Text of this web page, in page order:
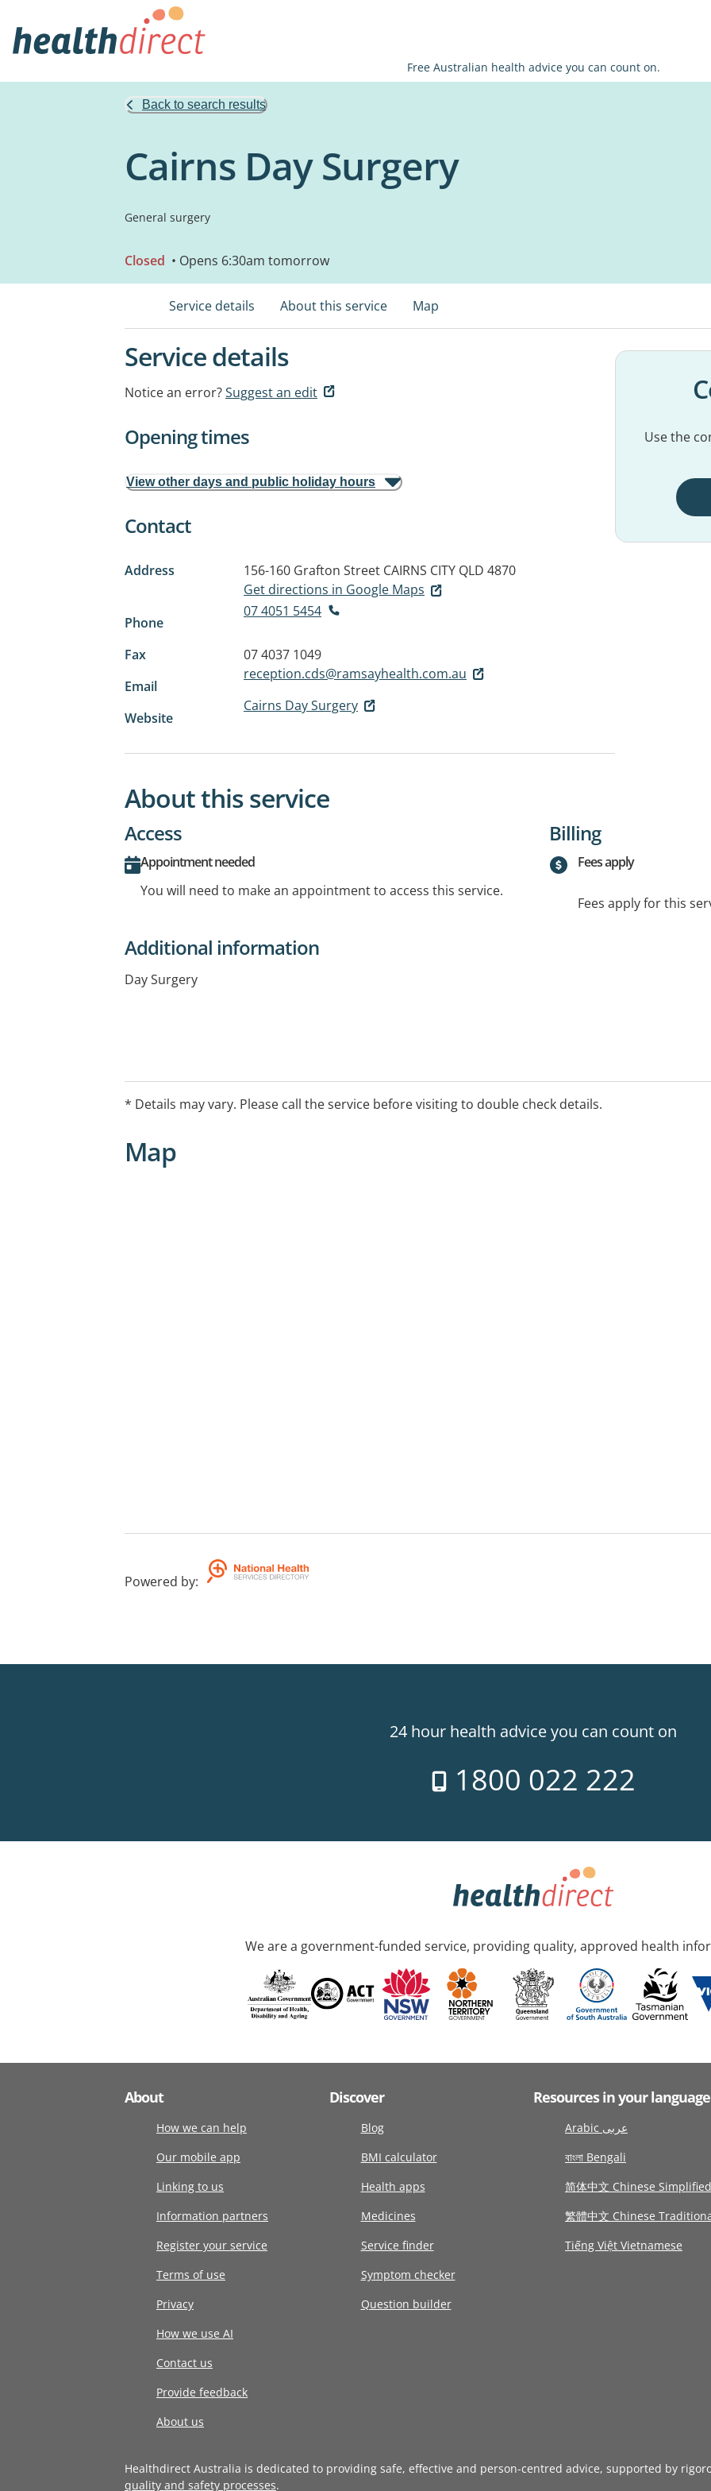
Free Australian health advice you can count on.
Back to search results
Cairns Day Surgery
General surgery
Closed • Opens 6:30am tomorrow
Service details About this service Map
Service details
Notice an error?Suggest an edit
Opening times
View other days and public holiday hours
Contact
Address 156-160 Grafton Street CAIRNS CITY QLD 4870
Get directions in Google Maps
Phone
07 4051 5454
Fax
07 4037 1049
Email
reception.cds@ramsayhealth.com.au
Website
Cairns Day Surgery
Use the
About this service
Access
Appointment needed
You will need to make an appointment to access this service.
Billing
Fees apply
Fees apply for this
Additional information
Day Surgery
* Details may vary. Please call the service before visiting to double check details.
Map
Powered by:
24 hour health advice you can count on
1800 022 222
We are a government-funded service, providing quality, approved health
About
How we can help
Our mobile app
Linking to us
Information partners
Register your service
Terms of use
Privacy
How we use AI
Contact us
Provide feedback
About us
Discover
Blog
BMI calculator
Health apps
Medicines
Service finder
Symptom checker
Question builder
Resources in your language
Arabic عربى
বাংলা Bengali
简体中文 Chinese Simplified
繁體中文 Chinese
Tiếng Việt Vietnamese
Healthdirect Australia is dedicated to providing safe, effective and person-centred advice, supported by
quality and safety processes.